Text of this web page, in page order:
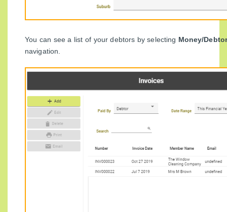
You can see a list of your debtors by selecting Money/
navigation.